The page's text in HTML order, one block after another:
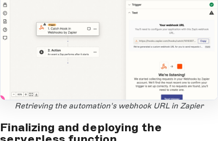
Open Large Image
Retrieving the automation's webhook URL in Zapier
Finalizing and deploying the